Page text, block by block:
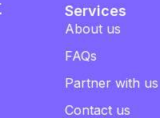
Services
About us
FAQs
Partner with us
Contact us